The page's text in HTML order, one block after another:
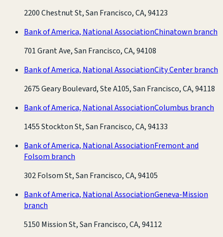
2200 Chestnut St, San Francisco, CA, 94123
Bank of America, National AssociationChinatown branch
701 Grant Ave, San Francisco, CA, 94108
Bank of America, National AssociationCity Center branch
2675 Geary Boulevard, Ste A105, San Francisco, CA, 94118
Bank of America, National AssociationColumbus branch
1455 Stockton St, San Francisco, CA, 94133
Bank of America, National AssociationFremont and
Folsom branch
302 Folsom St, San Francisco, CA, 94105
Bank of America, National AssociationGeneva-Mission
branch
5150 Mission St, San Francisco, CA, 94112